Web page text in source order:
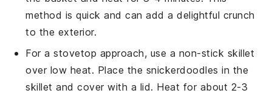
method is quick and can add a delightful crunch
to the exterior.
For a stovetop approach, use a non-stick skillet
over low heat. Place the snickerdoodles in the
skillet and cover with a lid. Heat for about 2-3